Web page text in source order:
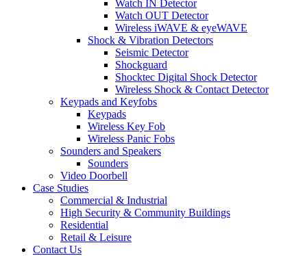
Watch IN Detector
Watch OUT Detector
Wireless iWAVE & eyeWAVE
Shock & Vibration Detectors
Seismic Detector
Shockguard
Shocktec Digital Shock Detector
Wireless Shock & Contact Detector
Keypads and Keyfobs
Keypads
Wireless Key Fob
Wireless Panic Fobs
Sounders and Speakers
Sounders
Video Doorbell
Case Studies
Commercial & Industrial
High Security & Community Buildings
Residential
Retail & Leisure
Contact Us